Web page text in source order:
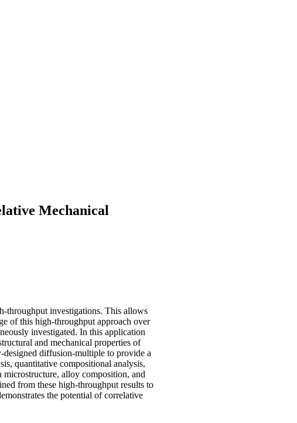
Mechanical
throughput investigations. This allows
of this high-throughput approach over
investigated. In this application
and mechanical properties of
diffusion-multiple to provide a
quantitative compositional analysis,
microstructure, alloy composition, and
from these high-throughput results to
the potential of correlative